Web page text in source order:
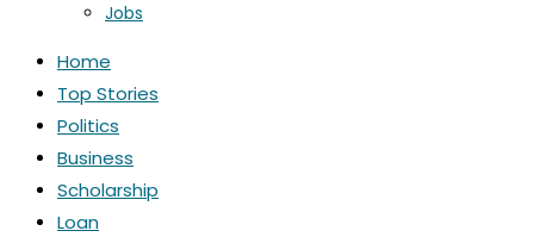
Jobs
Home
Top Stories
Politics
Business
Scholarship
Loan